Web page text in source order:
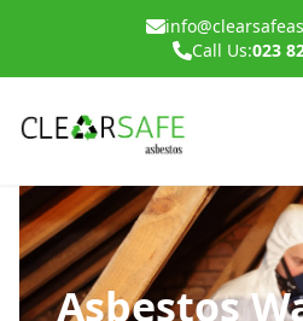
Call Us:023
Asbestos